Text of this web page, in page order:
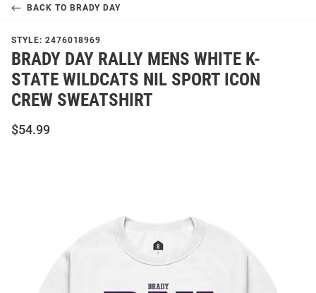
BACK TO BRADY DAY
STYLE: 2476018969
BRADY DAY RALLY MENS WHITE K-
STATE WILDCATS NIL SPORT ICON
CREW SWEATSHIRT
$54.99